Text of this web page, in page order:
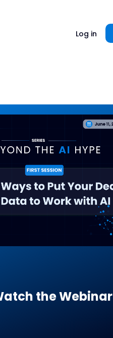
Log in
the Webinar